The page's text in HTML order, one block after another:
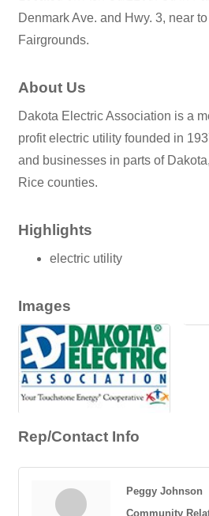
Denmark Ave. and Hwy. 3, near
Fairgrounds.
About Us
Dakota Electric Association is a
profit electric utility founded in
and businesses in parts of
Rice counties.
Highlights
electric utility
Images
Rep/Contact Info
Peggy Johnson
Community